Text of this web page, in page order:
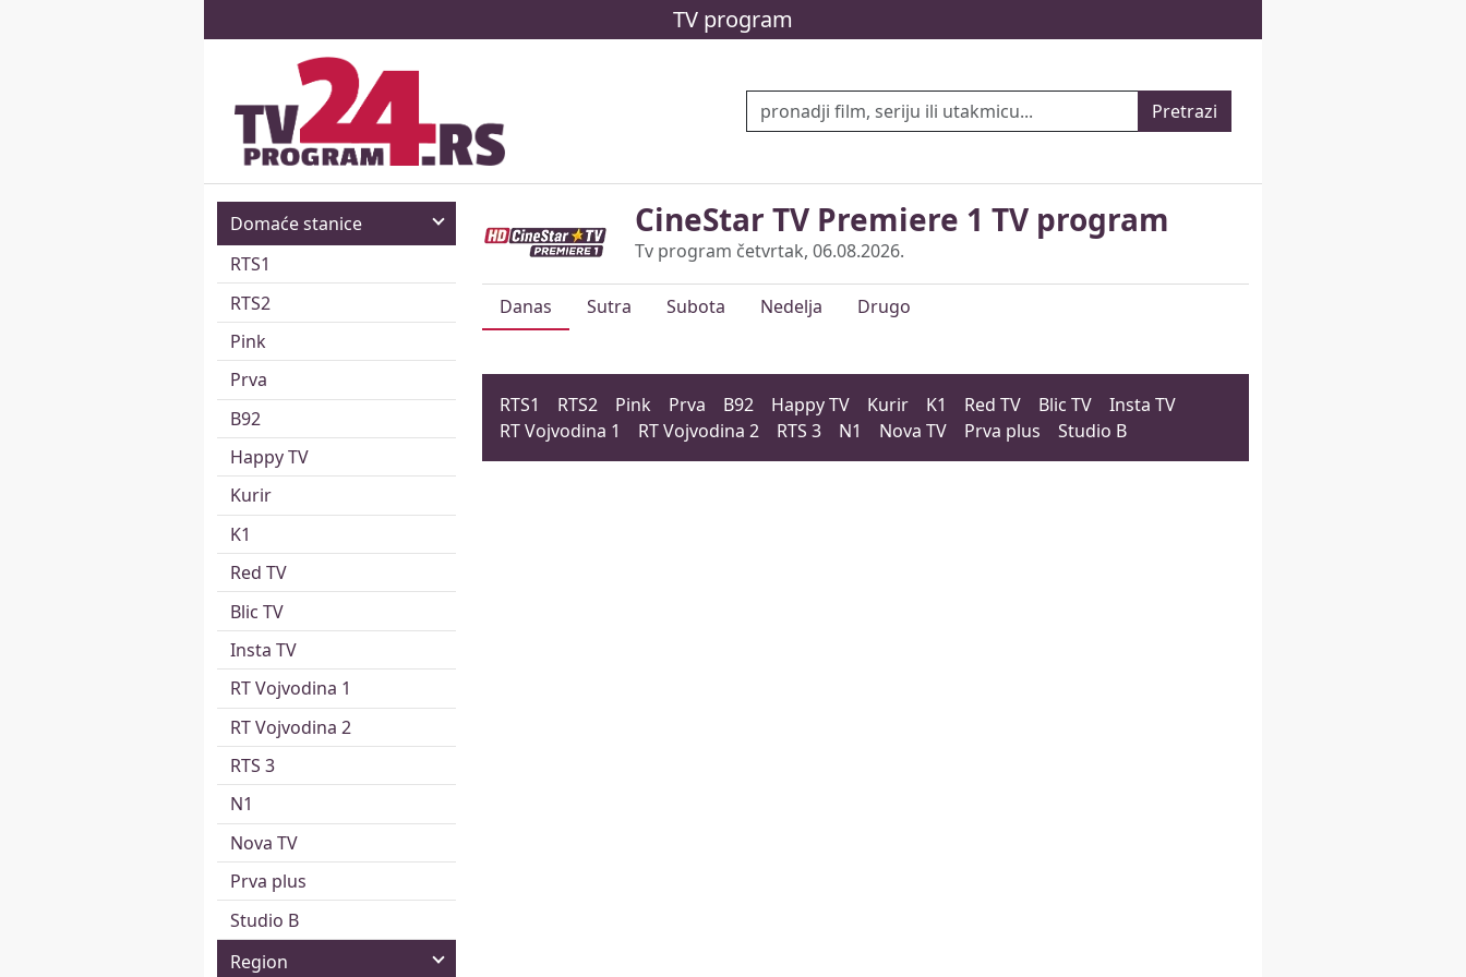
TV program
Pretrazi
Domaće stanice
RTS1
RTS2
Pink
Prva
B92
Happy TV
Kurir
K1
Red TV
Blic TV
Insta TV
RT Vojvodina 1
RT Vojvodina 2
RTS 3
N1
Nova TV
Prva plus
Studio B
Region
CineStar TV Premiere 1 TV program
Tv program četvrtak, 06.08.2026.
Danas Sutra Subota Nedelja Drugo
RTS1 RTS2 Pink Prva B92 Happy TV Kurir K1 Red TV Blic TV
Insta TV
RT Vojvodina 1
RT Vojvodina 2 RTS 3 N1 Nova TV Prva plus Studio B